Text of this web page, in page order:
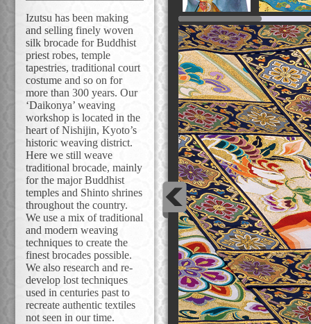
Izutsu has been making
and selling finely woven
silk brocade for Buddhist
priest robes, temple
tapestries, traditional court
costume and so on for
more than 300 years. Our
‘Daikonya’ weaving
workshop is located in the
heart of Nishijin, Kyoto’s
historic weaving district.
Here we still weave
traditional brocade, mainly
for the major Buddhist
temples and Shinto shrines
throughout the country.
We use a mix of traditional
and modern weaving
techniques to create the
finest brocades possible.
We also research and re-
develop lost techniques
used in centuries past to
recreate authentic textiles
not seen in our time.